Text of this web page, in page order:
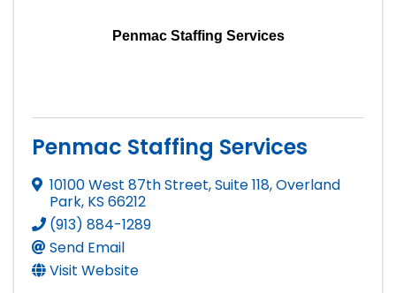
Penmac Staffing Services
Penmac Staffing Services
10100 West 87th Street, Suite 118,Overland
Park, KS 66212
(913) 884-1289
Send Email
Visit Website